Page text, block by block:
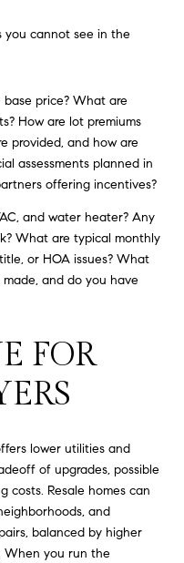
you cannot see in the
price? What are
How are lot premiums
provided, and how are
assessments planned in
offering incentives?
and water heater? Any
What are typical monthly
or HOA issues? What
and do you have
FOR
lower utilities and
of upgrades, possible
costs. Resale homes can
and
balanced by higher
When you run the